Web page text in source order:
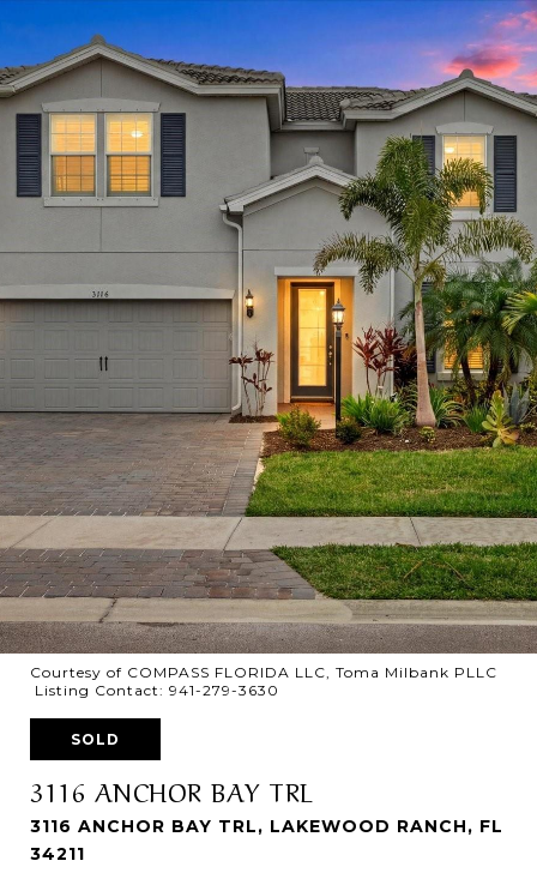
Courtesy of COMPASS FLORIDA LLC, Toma Milbank PLLC
Listing Contact: 941-279-3630
SOLD
3116 ANCHOR BAY TRL
3116 ANCHOR BAY TRL, LAKEWOOD RANCH, FL
34211